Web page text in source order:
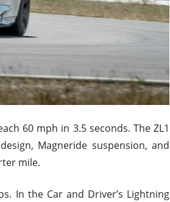
60 mph in 3.5 seconds. The ZL1
Magneride suspension, and
mile.
In the Car and Driver’s Lightning